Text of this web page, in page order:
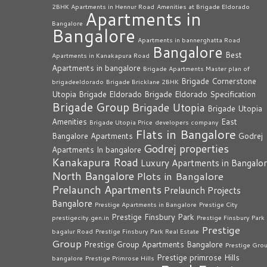
2BHK Apartments in Hennur Road Amenities at Brigade Eldorado
Bangalore Apartments in
Bangalore Apartments in bannerghatta Road
Apartments in Kanakapura Road Bangalore Best
Apartments in bangalore Brigade Apartments Master plan of
brigadeeldorado Brigade Bricklane 2BHK Brigade Cornerstone
Utopia Brigade Eldorado Brigade Eldorado Specification
Brigade Group Brigade Utopia Brigade Utopia
Amenities Brigade Utopia Price developers company East
Bangalore Apartments Flats in Bangalore Godrej
Apartments In bangalore Godrej properties
Kanakapura Road Luxury Apartments in
North Bangalore Plots in Bangalore
Prelaunch Apartments Prelaunch Projects
Bangalore Prestige Apartments in Bangalore Prestige City
prestigecity.gen.in Prestige Finsbury Park Prestige Finsbury Park
bagalur Road Prestige Finsbury Park Real Estate Prestige
Group Prestige Group Apartments Bangalore Prestige
bangalore Prestige Primrose Hills Prestige primrose Hills